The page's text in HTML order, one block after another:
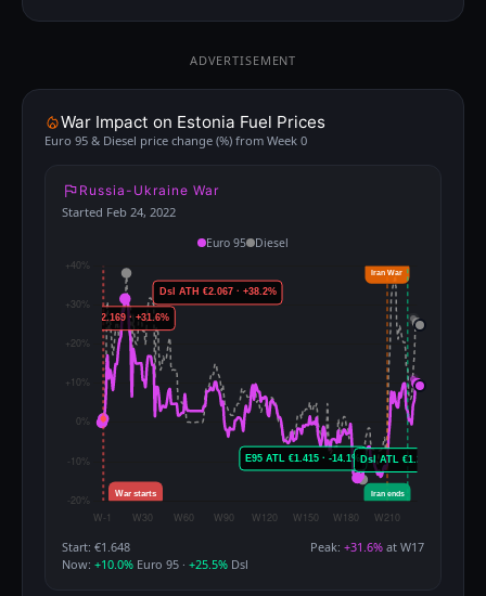
ADVERTISEMENT
War Impact on Estonia Fuel Prices
Euro 95 & Diesel price change (%) from Week 0
Russia-Ukraine War
Started Feb 24, 2022
Euro 95 Diesel
Start: €1.648 Peak: +31.6% at W17
Now: +10.0% Euro 95 · +25.5% Dsl